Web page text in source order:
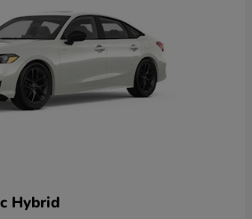
Hybrid